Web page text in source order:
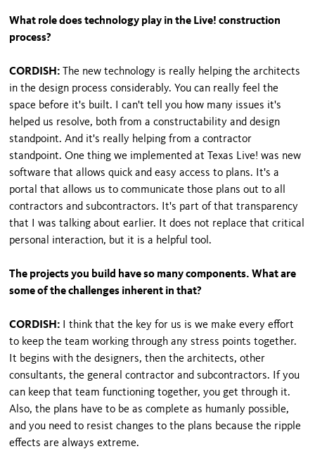
What role does technology play in the Live! construction
process?
CORDISH:
The new technology is really helping the architects
in the design process considerably. You can really feel the
space before it's built. I can't tell you how many issues it's
helped us resolve, both from a constructability and design
standpoint. And it's really helping from a contractor
standpoint. One thing we implemented at Texas Live! was new
software that allows quick and easy access to plans. It's a
portal that allows us to communicate those plans out to all
contractors and subcontractors. It's part of that transparency
that I was talking about earlier. It does not replace that critical
personal interaction, but it is a helpful tool.
The projects you build have so many components. What are
some of the challenges inherent in that?
CORDISH:
I think that the key for us is we make every effort
to keep the team working through any stress points together.
It begins with the designers, then the architects, other
consultants, the general contractor and subcontractors. If you
can keep that team functioning together, you get through it.
Also, the plans have to be as complete as humanly possible,
and you need to resist changes to the plans because the ripple
effects are always extreme.